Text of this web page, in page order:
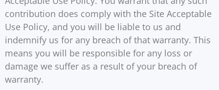
contribution does comply with the Site Acceptable
Use Policy, and you will be liable to us and
indemnify us for any breach of that warranty. This
means you will be responsible for any loss or
damage we suffer as a result of your breach of
warranty.